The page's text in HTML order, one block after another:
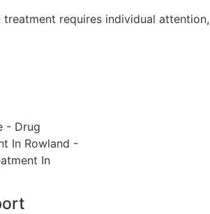
requires individual